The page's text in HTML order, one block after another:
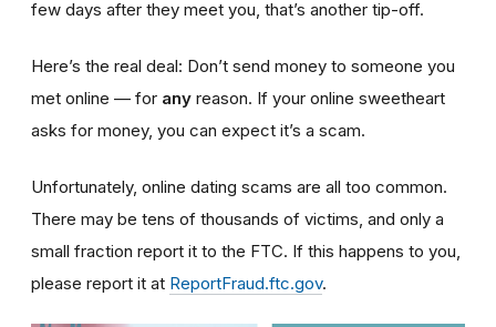
few days after they meet you, that’s another tip-off.
Here’s the real deal: Don’t send money to someone you
met online — for any reason. If your online sweetheart
asks for money, you can expect it’s a scam.
Unfortunately, online dating scams are all too common.
There may be tens of thousands of victims, and only a
small fraction report it to the FTC. If this happens to you,
please report it at ReportFraud.ftc.gov.